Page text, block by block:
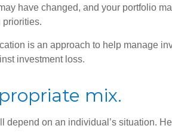
have changed, and your portfolio
priorities.
is an approach to help manage
investment loss.
mix.
on an individual’s situation.